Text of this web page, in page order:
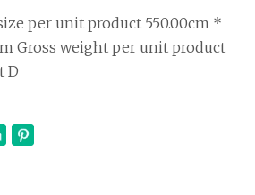
per unit product 550.00cm *
Gross weight per unit product
D